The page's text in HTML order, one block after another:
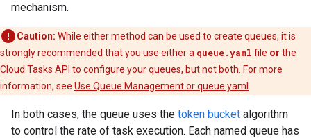
mechanism.
Caution: While either method can be used to create queues, it is
strongly recommended that you use either a queue.yaml file or the
Cloud Tasks API to configure your queues, but not both. For more
information, see Use Queue Management or queue.yaml
In both cases, the queue uses the token bucket algorithm
to control the rate of task execution. Each named queue has